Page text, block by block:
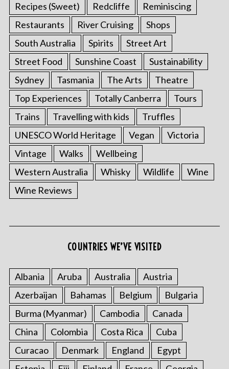
Recipes (Sweet)
Redcliffe
Reminiscing
Restaurants
River Cruising
Shops
South Australia
Spirits
Street Art
Street Food
Sunshine Coast
Sustainability
Sydney
Tasmania The Arts
Theatre
Top Experiences
Totally Canberra
Tours
Trains
Travelling with kids
Truffles
UNESCO World Heritage
Vegan
Victoria
Vintage
Walks
Wellbeing
Western Australia
Whisky Wildlife
Wine
Wine Reviews
COUNTRIES WE’VE VISITED
Albania Aruba Australia
Austria
Azerbaijan
Bahamas Belgium
Bulgaria
Burma (Myanmar)
Cambodia
Canada
China
Colombia Costa Rica
Cuba
Curacao
Denmark England
Egypt
e
a
r
c
h
o
r
: